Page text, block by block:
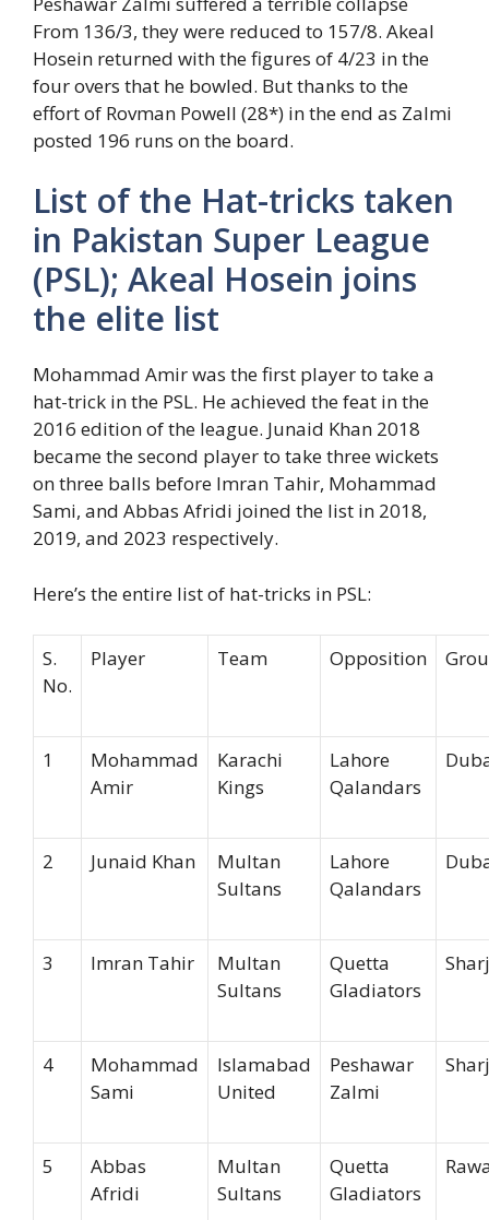
From 136/3, they were reduced to 157/8. Akeal
Hosein returned with the figures of 4/23 in the
four overs that he bowled. But thanks to the
effort of Rovman Powell (28*) in the end as Zalmi
posted 196 runs on the board.
List of the Hat-tricks taken
in Pakistan Super League
(PSL); Akeal Hosein joins
the elite list
Mohammad Amir was the first player to take a
hat-trick in the PSL. He achieved the feat in the
2016 edition of the league. Junaid Khan 2018
became the second player to take three wickets
on three balls before Imran Tahir, Mohammad
Sami, and Abbas Afridi joined the list in 2018,
2019, and 2023 respectively.
Here’s the entire list of hat-tricks in PSL:
S.
No.
Player Team Opposition
1
Mohammad
Amir
Karachi
Kings
Lahore
Qalandars
2 Junaid Khan
Multan
Sultans
Lahore
Qalandars
3 Imran Tahir
Multan
Sultans
Quetta
Gladiators
4
Mohammad
Sami
Islamabad
United
Peshawar
Zalmi
5
Abbas
Afridi
Multan
Sultans
Quetta
Gladiators